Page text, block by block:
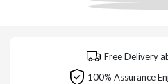
Free Delivery
100% Assurance